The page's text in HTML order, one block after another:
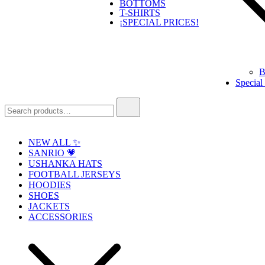
BOTTOMS
T-SHIRTS
¡SPECIAL PRICES!
Special
for:
NEW ALL ✨
SANRIO 💗
USHANKA HATS
FOOTBALL JERSEYS
HOODIES
SHOES
JACKETS
ACCESSORIES